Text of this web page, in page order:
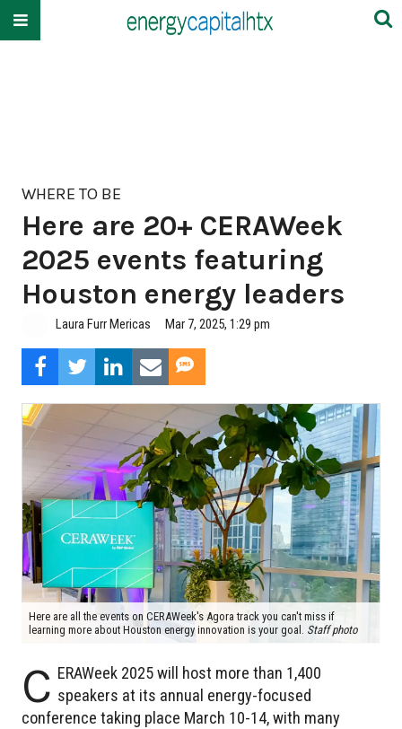
WHERE TO BE
Here are 20+ CERAWeek
2025 events featuring
Houston energy leaders
Laura Furr Mericas Mar 7, 2025, 1:29 pm
Here are all the events on CERAWeek's Agora track you can't miss if
learning more about Houston energy innovation is your goal. Staff photo
C ERAWeek 2025 will host more than 1,400
speakers at its annual energy-focused
conference taking place March 10-14, with many